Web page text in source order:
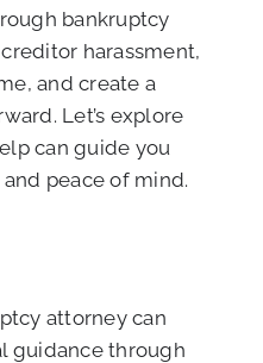
bankruptcy
harassment,
and create a
Let’s explore
can guide you
peace of mind.
attorney can
guidance through